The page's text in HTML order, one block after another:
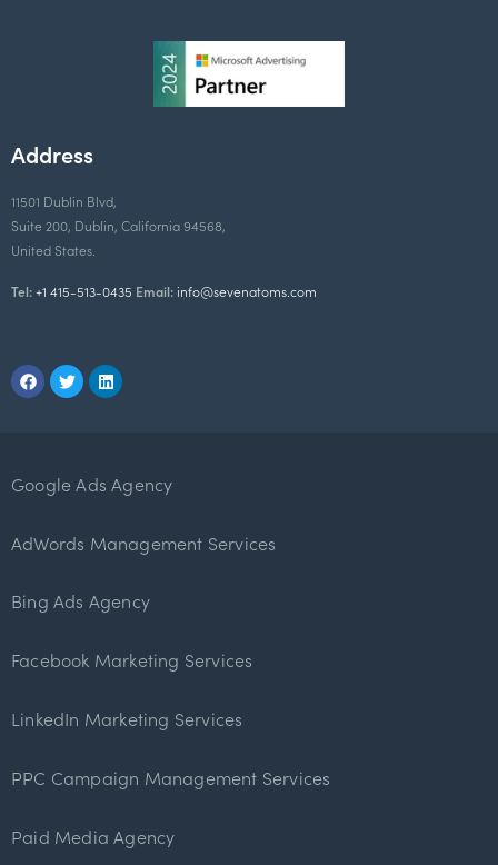
Address
11501 Dublin Blvd,
Suite 200, Dublin, California 94568,
United States.
Tel:+1 415-513-0435 Email:info@sevenatoms.com
Google Ads Agency
AdWords Management Services
Bing Ads Agency
Facebook Marketing Services
LinkedIn Marketing Services
PPC Campaign Management Services
Paid Media Agency